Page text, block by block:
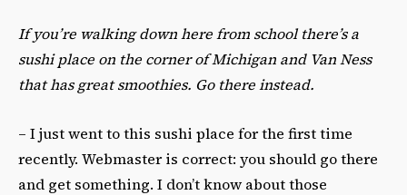
If you’re walking down here from school there’s a
sushi place on the corner of Michigan and Van Ness
that has great smoothies. Go there instead.
– I just went to this sushi place for the first time
recently. Webmaster is correct: you should go there
and get something. I don’t know about those